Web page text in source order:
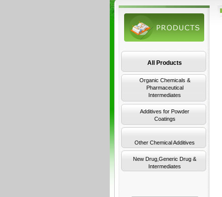
All Products
Organic Chemicals &
Pharmaceutical
Intermediates
Additives for Powder
Coatings
Other Chemical Additives
New Drug,Generic Drug &
Intermediates